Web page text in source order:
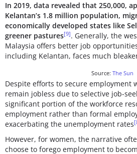
In 2019, data revealed that 250,000,
Kelantan’s 1.8 million population,
economically developed states like
greener pastures[9]. Generally, the
Malaysia offers better job
including Kelantan, faces much
Source: The Sun
Despite efforts to secure employment
remain jobless due to selective job-
significant portion of the workforce
employment rather than formal
exacerbating the unemployment rates
However, for women, the narrative
choose to forego employment to